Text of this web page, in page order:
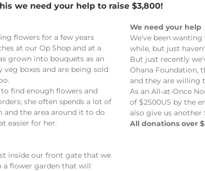
we need your help to raise $3,800!
flowers for a few years
at our Op Shop and at a
grown into bouquets as an
boxes and are being sold
find enough flowers and
she often spends a lot of
the area around it to do
easier for her.
inside our front gate that we
flower garden that will
We need your help
We've been
while, but just
But just recently
Ohana Foundation,
and they are willing
As an All-at-Once
of $2500US by the
also give us another
All donations over